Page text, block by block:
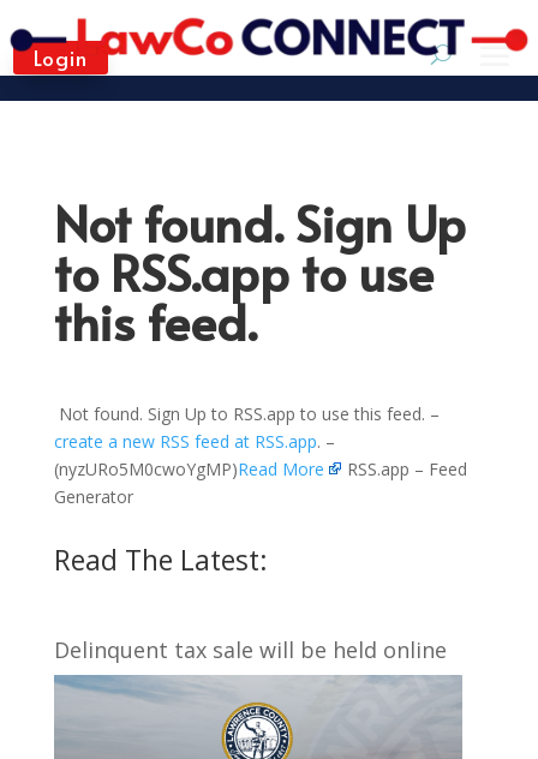
Login
Not found. Sign Up
to RSS.app to use
this feed.
Not found. Sign Up to RSS.app to use this feed. –
create a new RSS feed at RSS.app. –
(nyzURo5M0cwoYgMP)Read More
RSS.app – Feed
Generator
Read The Latest:
Delinquent tax sale will be held online